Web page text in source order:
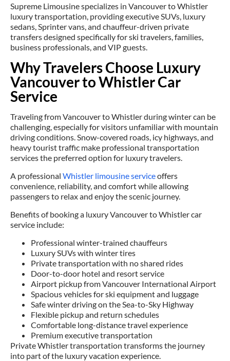
Supreme Limousine specializes in Vancouver to Whistler
luxury transportation, providing executive SUVs, luxury
sedans, Sprinter vans, and chauffeur-driven private
transfers designed specifically for ski travelers, families,
business professionals, and VIP guests.
Why Travelers Choose Luxury
Vancouver to Whistler Car
Service
Traveling from Vancouver to Whistler during winter can be
challenging, especially for visitors unfamiliar with mountain
driving conditions. Snow-covered roads, icy highways, and
heavy tourist traffic make professional transportation
services the preferred option for luxury travelers.
A professional Whistler limousine serviceoffers
convenience, reliability, and comfort while allowing
passengers to relax and enjoy the scenic journey.
Benefits of booking a luxury Vancouver to Whistler car
service include:
Professional winter-trained chauffeurs
Luxury SUVs with winter tires
Private transportation with no shared rides
Door-to-door hotel and resort service
Airport pickup from Vancouver International Airport
Spacious vehicles for ski equipment and luggage
Safe winter driving on the Sea-to-Sky Highway
Flexible pickup and return schedules
Comfortable long-distance travel experience
Premium executive transportation
Private Whistler transportation transforms the journey
into part of the luxury vacation experience.